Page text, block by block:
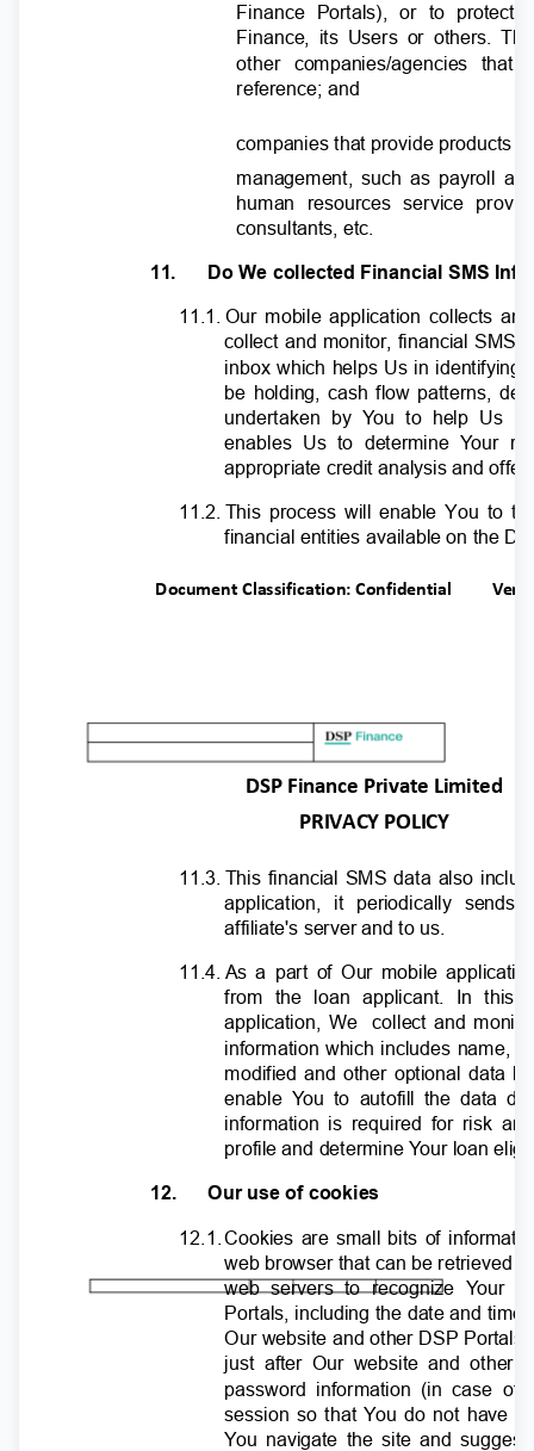
Finance Portals), or to
Finance, its Users or others.
other companies/agencies
reference; and
companies that provide products
management, such as payroll
human resources service
consultants, etc.
11. Do We collected Financial SMS
11.1. Our mobile application collects
collect and monitor, financial SMS
inbox which helps Us in
be holding, cash flow patterns,
undertaken byYou to help Us
enables Us to determineYour
appropriate credit analysis and
11.2. This process will enable You to
financial entities available on the
Document Classification: Confidential
DSP Finance Private Limited
PRIVACY POLICY
11.3. This financial SMS data also
application, it periodically
affiliate's server and to us.
11.4. As a part of Our mobile
from the loan applicant. In
application, We
collect and
information which includes name,
modified and other optional data
enable You to autofill the data
information is required for risk
profile and determineYour loan
12. Our use of cookies
12.1 .Cookies are small bits of
web browser that can be retrieved
web servers to recognize Your
Portals, including the date and
Our website and other DSP
just after Our website and other
password information (in case
session so thatYou do not have
You navigate the site and